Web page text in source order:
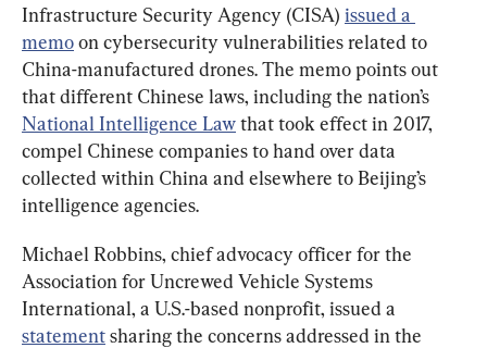
Infrastructure Security Agency (CISA) issued a
memo on cybersecurity vulnerabilities related to
China-manufactured drones. The memo points out
that different Chinese laws, including the nation’s
National Intelligence Law that took effect in 2017,
compel Chinese companies to hand over data
collected within China and elsewhere to Beijing’s
intelligence agencies.
Michael Robbins, chief advocacy officer for the
Association for Uncrewed Vehicle Systems
International, a U.S.-based nonprofit, issued a
statement sharing the concerns addressed in the